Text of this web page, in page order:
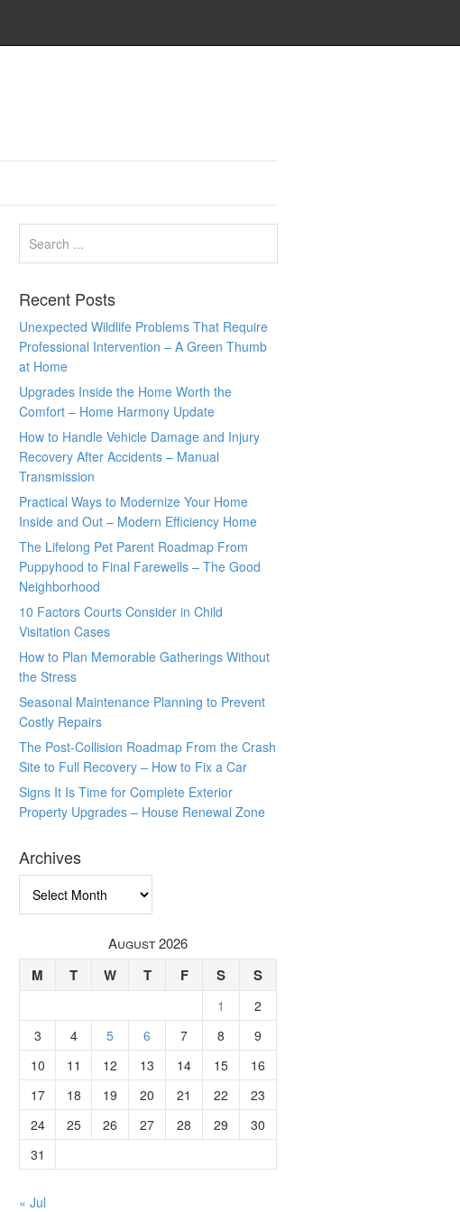
Recent Posts
Unexpected Wildlife Problems That Require
Professional Intervention – A Green Thumb
at Home
Upgrades Inside the Home Worth the
Comfort – Home Harmony Update
How to Handle Vehicle Damage and Injury
Recovery After Accidents – Manual
Transmission
Practical Ways to Modernize Your Home
Inside and Out – Modern Efficiency Home
The Lifelong Pet Parent Roadmap From
Puppyhood to Final Farewells – The Good
Neighborhood
10 Factors Courts Consider in Child
Visitation Cases
How to Plan Memorable Gatherings Without
the Stress
Seasonal Maintenance Planning to Prevent
Costly Repairs
The Post-Collision Roadmap From the Crash
Site to Full Recovery – How to Fix a Car
Signs It Is Time for Complete Exterior
Property Upgrades – House Renewal Zone
Archives
August 2026
M T W T F S S
1
2
3
4 5 6 7 8
9
10
11 12 13 14 15
16
17
18 19 20 21 22
23
24
25 26 27 28 29
30
31
« Jul